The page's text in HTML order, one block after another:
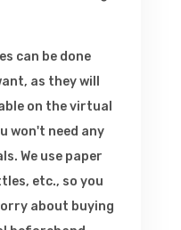
can be done
as they will
on the virtual
won't need any
We use paper
etc., so you
about buying